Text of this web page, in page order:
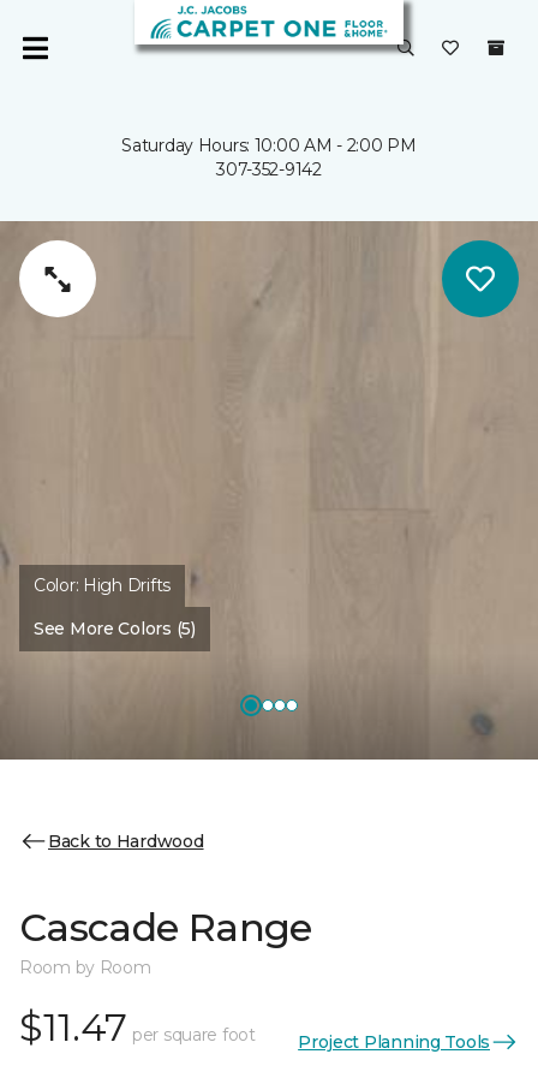
Saturday Hours: 10:00 AM - 2:00 PM
307-352-9142
Color: High Drifts
See More Colors (5)
Back to Hardwood
Cascade Range
Room by Room
$11.47 per square foot Project Planning Tools